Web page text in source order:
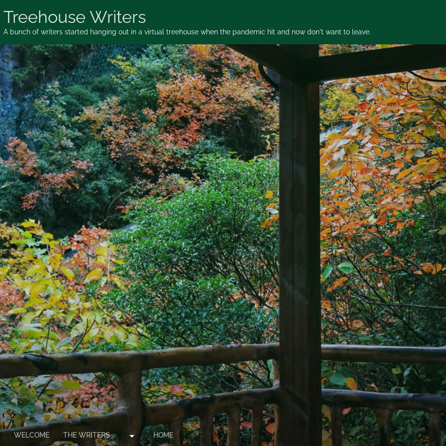
to
content
Treehouse Writers
A bunch of writers started hanging out in a virtual treehouse when the pandemic hit and now don't want to leave.
WELCOME THE WRITERS arrow_drop_down HOME